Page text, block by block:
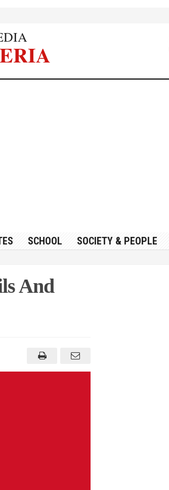
SCHOOL SOCIETY & PEOPLE
And